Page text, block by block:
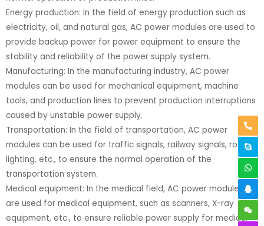
Energy production: In the field of energy production such as
electricity, oil, and natural gas, AC power modules are used to
provide backup power for power equipment to ensure the
stability and reliability of the power supply system.
Manufacturing: In the manufacturing industry, AC power
modules can be used for mechanical equipment, machine
tools, and production lines to prevent production interruptions
caused by unstable power supply.
Transportation: In the field of transportation, AC power
modules can be used for traffic signals, railway signals, road
lighting, etc., to ensure the normal operation of the
transportation system.
Medical equipment: In the medical field, AC power modules
are used for medical equipment, such as scanners, X-ray
equipment, etc., to ensure reliable power supply for medical